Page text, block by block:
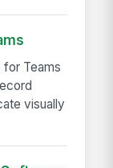
for Teams
visually